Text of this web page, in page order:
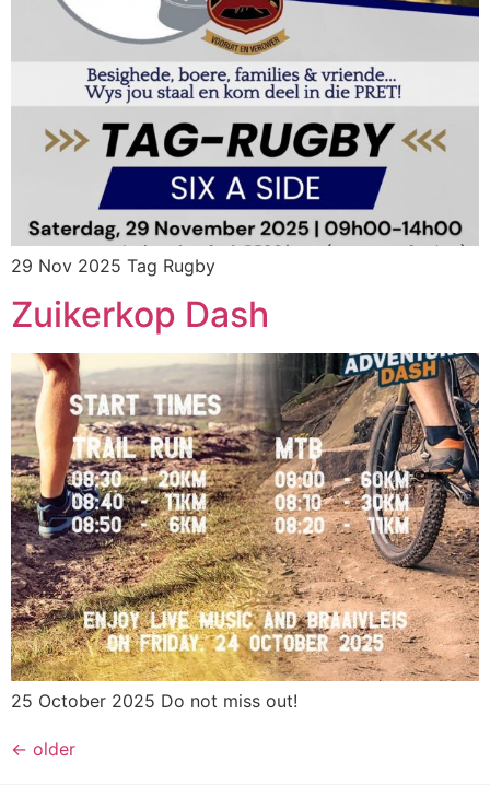
29 Nov 2025 Tag Rugby
Zuikerkop Dash
25 October 2025 Do not miss out!
← older